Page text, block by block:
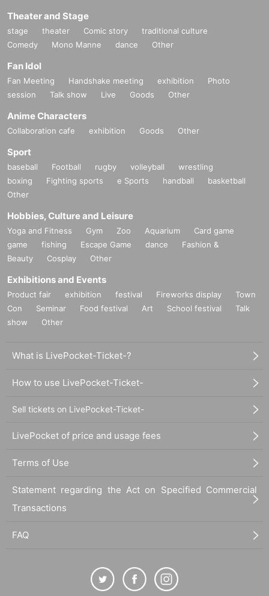
Theater and Stage
stage theater Comic story
traditional culture
Comedy
Mono Manne dance Other
Fan Idol
Fan Meeting Handshake meeting exhibition
Photo
session
Talk show Live Goods Other
Anime Characters
Collaboration cafe exhibition Goods Other
Sport
baseball Football rugby volleyball
wrestling
boxing
Fighting sports e Sports handball
basketball
Other
Hobbies, Culture and Leisure
Yoga and Fitness Gym Zoo Aquarium
Card game
game
fishing Escape Game dance
Fashion &
Beauty
Cosplay Other
Exhibitions and Events
Product fair exhibition festival Fireworks display
Town
Con
Seminar Food festival Art School festival
Talk
show
Other
What is LivePocket-Ticket-?
How to use LivePocket-Ticket-
Sell tickets on LivePocket-Ticket-
LivePocket of price and usage fees
Terms of Use
Statement regarding the Act on Specified Commercial
Transactions
FAQ